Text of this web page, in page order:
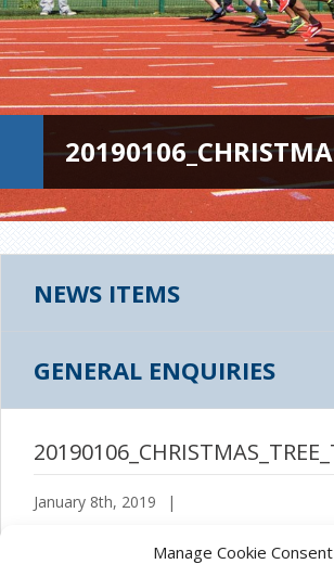
Manage Cookie Consent
Gallery
About Us
NEWS ITEMS
GENERAL ENQUIRIES
January 8th, 2019 |